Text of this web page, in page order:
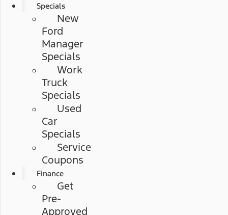
Specials
New
Ford
Manager
Specials
Work
Truck
Specials
Used
Car
Specials
Service
Coupons
Finance
Get
Pre-
Approved